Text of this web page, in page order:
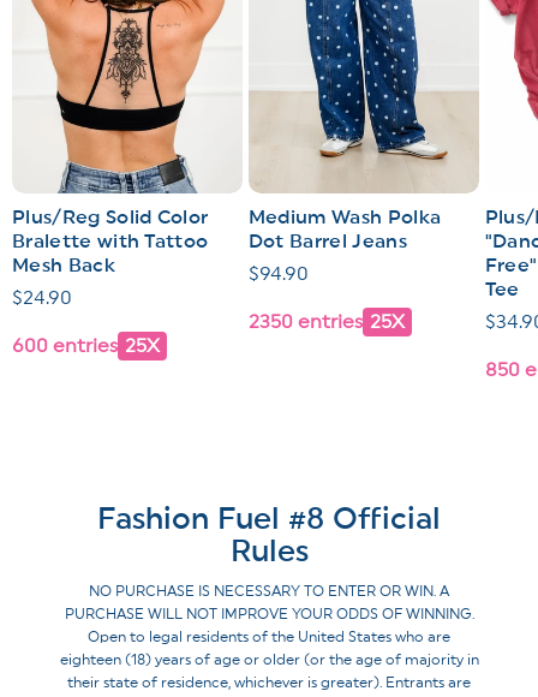
Plus/Reg Solid Color
Bralette with Tattoo
Mesh Back
Regular
$24.90
600 entries 25X
Medium Wash Polka
Dot Barrel Jeans
Regular
$94.90
2350 entries 25X
Tee
850
Fashion Fuel #8 Official
Rules
NO PURCHASE IS NECESSARY TO ENTER OR WIN. A
PURCHASE WILL NOT IMPROVE YOUR ODDS OF WINNING.
Open to legal residents of the United States who are
eighteen (18) years of age or older (or the age of majority in
their state of residence, whichever is greater). Entrants are